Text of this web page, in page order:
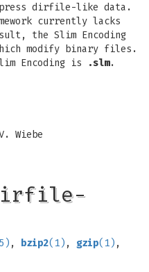
dirfile-like data.
currently lacks
the Slim Encoding
modify binary files.
Encoding is
.slm.
Wiebe
dirfile-
, bzip2(1) , gzip(1) ,